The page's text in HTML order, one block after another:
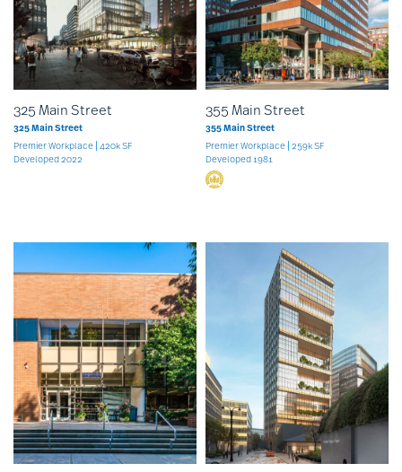
325 Main Street
325 Main Street
Premier Workplace 420k SF
Developed 2022
355 Main Street
355 Main Street
Premier Workplace 259k SF
Developed 1981